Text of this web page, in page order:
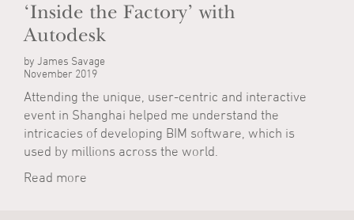
‘Inside the Factory’ with
Autodesk
by James Savage
November 2019
Attending the unique, user-centric and interactive
event in Shanghai helped me understand the
intricacies of developing BIM software, which is
used by millions across the world.
Read more